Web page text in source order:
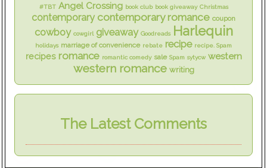
#TBT Angel Crossing book club book giveaway Christmas
contemporary contemporary romance coupon
cowboy cowgirl giveaway Goodreads Harlequin
holidays marriage of convenience rebate recipe recipe. Spam
recipes romance romantic comedy sale Spam sytycw western
western romance writing
The Latest Comments